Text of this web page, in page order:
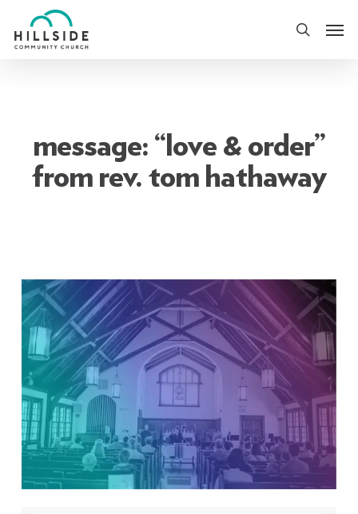
to
search
message: “love & order”
from rev. tom hathaway